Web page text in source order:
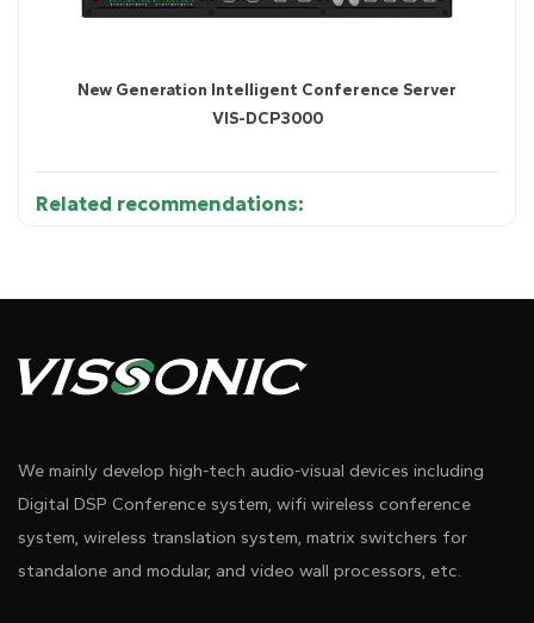
New Generation Intelligent Conference Server
VIS-DCP3000
Related recommendations:
Technical Parameters ( VIS-WCH3 )
Output.................. 8.4V / 750mA
Power consumption .................. 20W
Size(mm) .................. 530(L) x 200(W) x 65(H)
We mainly develop high-tech audio-visual devices including
Digital DSP Conference system, wifi wireless conference
system, wireless translation system, matrix switchers for
standalone and modular, and video wall processors, etc.